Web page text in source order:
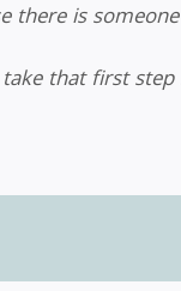
there is
that first